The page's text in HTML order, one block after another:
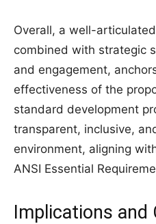
Overall, a well-
combined with strategic
and engagement,
effectiveness of the
standard development
transparent, inclusive,
environment, aligning
ANSI Essential
Implications and